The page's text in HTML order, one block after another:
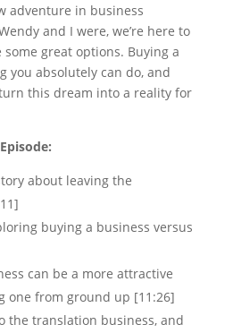
adventure in business
and I were, we’re here to
great options. Buying a
you absolutely can do, and
this dream into a reality for
about leaving the
buying a business versus
can be a more attractive
one from ground up [11:26]
the translation business, and